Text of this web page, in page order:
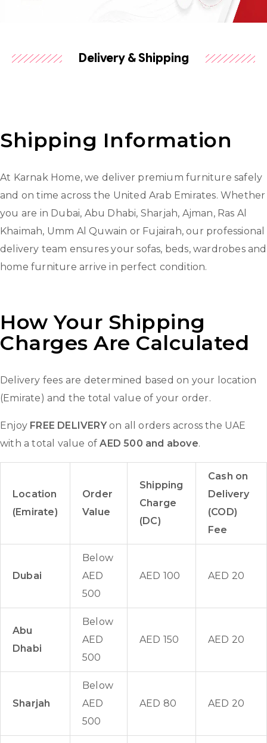
Delivery & Shipping
Shipping Information
At Karnak Home, we deliver premium furniture safely
and on time across the United Arab Emirates. Whether
you are in Dubai, Abu Dhabi, Sharjah, Ajman, Ras Al
Khaimah, Umm Al Quwain or Fujairah, our professional
delivery team ensures your sofas, beds, wardrobes and
home furniture arrive in perfect condition.
How Your Shipping
Charges Are Calculated
Delivery fees are determined based on your location
(Emirate) and the total value of your order.
Enjoy FREE DELIVERYon all orders across the UAE
with a total value ofAED 500 and above.
Location
(Emirate)
Order
Value
Shipping
Charge
(DC)
Cash on
Delivery
(COD)
Fee
Dubai
Below
AED
500
AED 100 AED 20
Abu
Dhabi
Below
AED
500
AED 150 AED 20
Sharjah
Below
AED
500
AED 80 AED 20